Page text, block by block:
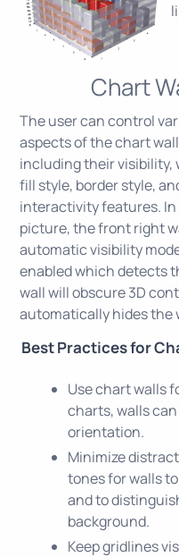
Chart
The user can control
aspects of the chart
including their visibility,
fill style, border style,
interactivity features.
picture, the front right
automatic visibility
enabled which detects
wall will obscure 3D
automatically hides the
Best Practices for
Use chart walls
charts, walls
orientation.
Minimize
tones for walls
and to
background.
Keep gridlines